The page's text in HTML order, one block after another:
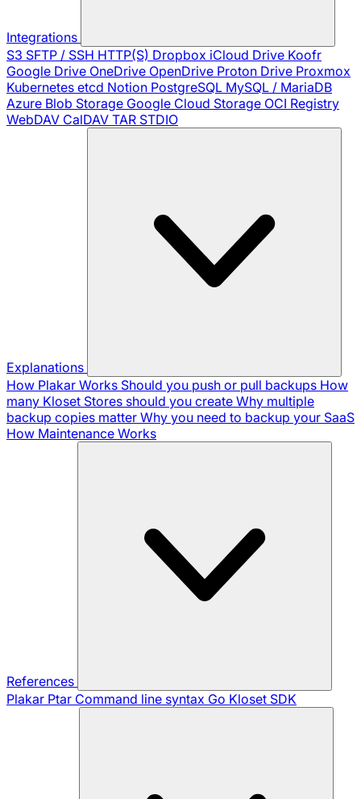
Integrations
S3 SFTP / SSH HTTP(S) Dropbox iCloud Drive Koofr
Google Drive OneDrive OpenDrive Proton Drive Proxmox
Kubernetes etcd Notion PostgreSQL MySQL / MariaDB
Azure Blob Storage Google Cloud Storage OCI Registry
WebDAV CalDAV TAR STDIO
Explanations
How Plakar Works Should you push or pull backups How
many Kloset Stores should you create Why multiple
backup copies matter Why you need to backup your SaaS
How Maintenance Works
References
Plakar Ptar Command line syntax Go Kloset SDK